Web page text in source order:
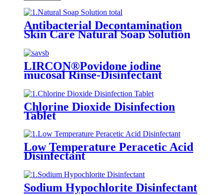
Antibacterial Decontamination
Skin Care Natural Soap Solution
LIRCON®Povidone iodine
mucosal Rinse-Disinfectant
Chlorine Dioxide Disinfection
Tablet
Low Temperature Peracetic Acid
Disinfectant
Sodium Hypochlorite Disinfectant